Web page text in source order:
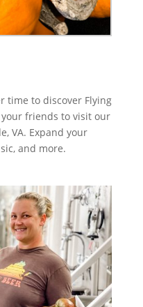
time to discover Flying
friends to visit our
VA. Expand your
and more.